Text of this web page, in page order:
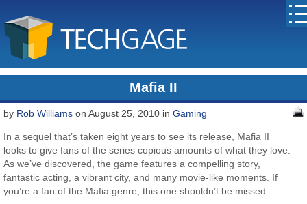
Mafia II
by Rob Williams on August 25, 2010 inGaming
In a sequel that’s taken eight years to see its release, Mafia II
looks to give fans of the series copious amounts of what they love.
As we’ve discovered, the game features a compelling story,
fantastic acting, a vibrant city, and many movie-like moments. If
you’re a fan of the Mafia genre, this one shouldn’t be missed.